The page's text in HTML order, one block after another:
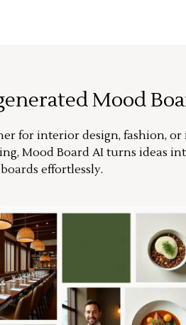
Mood
for interior design, fashion, or
Mood Board AI turns ideas
effortlessly.